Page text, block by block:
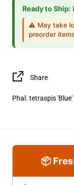
Ready to Ship:
⚠️ May take
preorder
Share
Phal. tetraspis 'Blue'
📦